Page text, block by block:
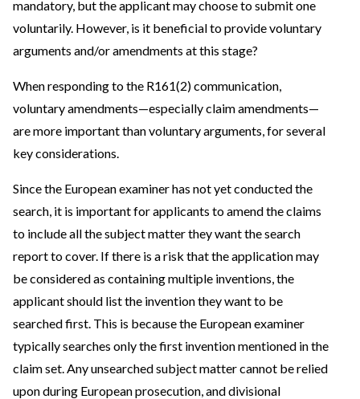
mandatory, but the applicant may choose to submit one
voluntarily. However, is it beneficial to provide voluntary
arguments and/or amendments at this stage?
When responding to the R161(2) communication,
voluntary amendments—especially claim amendments—
are more important than voluntary arguments, for several
key considerations.
Since the European examiner has not yet conducted the
search, it is important for applicants to amend the claims
to include all the subject matter they want the search
report to cover. If there is a risk that the application may
be considered as containing multiple inventions, the
applicant should list the invention they want to be
searched first. This is because the European examiner
typically searches only the first invention mentioned in the
claim set. Any unsearched subject matter cannot be relied
upon during European prosecution, and divisional